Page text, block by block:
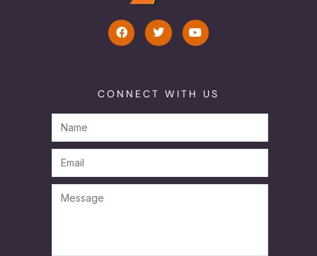
CONNECT WITH US